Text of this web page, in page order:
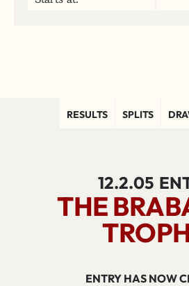
RESULTS SPLITS
12.2.05
THE
ENTRY HAS NOW